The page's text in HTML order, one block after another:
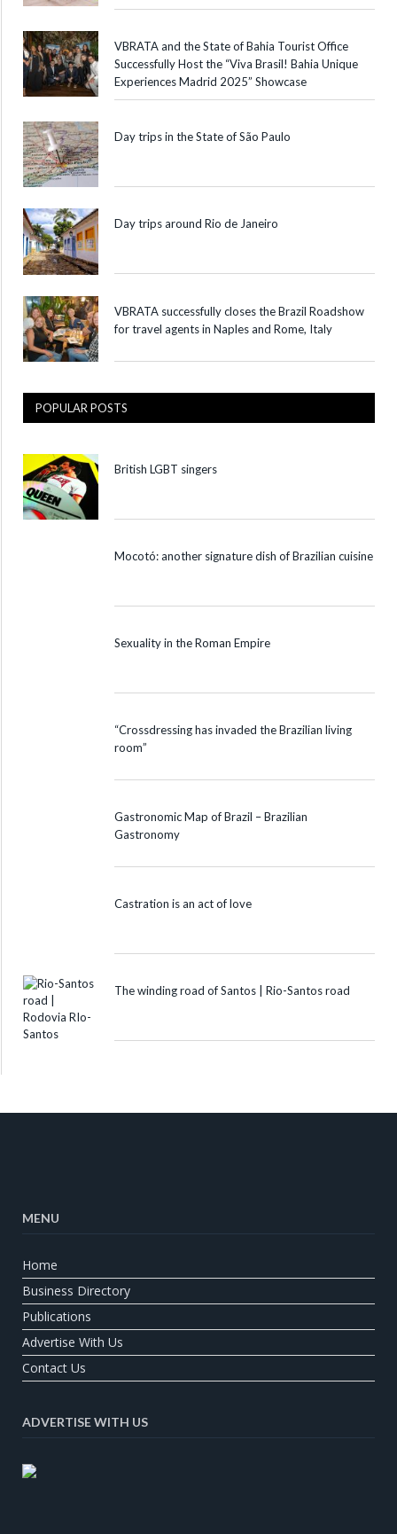
VBRATA and the State of Bahia Tourist Office
Successfully Host the “Viva Brasil! Bahia Unique
Experiences Madrid 2025” Showcase
Day trips in the State of São Paulo
Day trips around Rio de Janeiro
VBRATA successfully closes the Brazil Roadshow
for travel agents in Naples and Rome, Italy
POPULAR POSTS
British LGBT singers
Mocotó: another signature dish of Brazilian cuisine
Sexuality in the Roman Empire
“Crossdressing has invaded the Brazilian living
room”
Gastronomic Map of Brazil – Brazilian
Gastronomy
Castration is an act of love
The winding road of Santos | Rio-Santos road
MENU
Home
Business Directory
Publications
Advertise With Us
Contact Us
ADVERTISE WITH US